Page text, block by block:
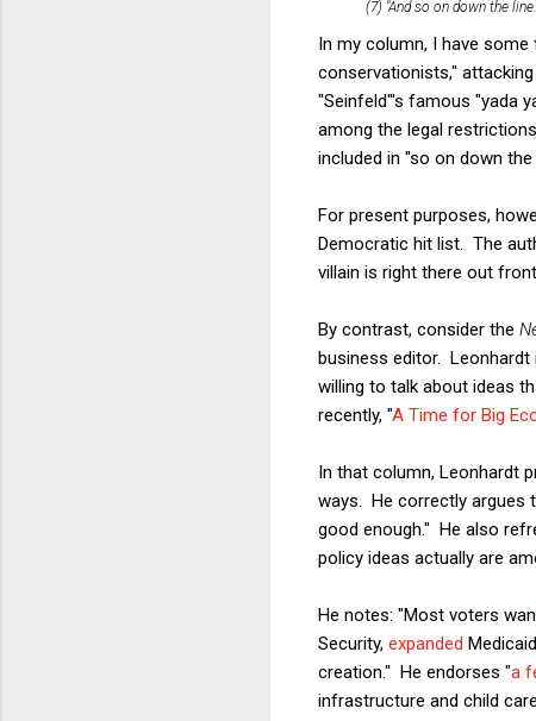
(7) "And so on down the
In my column, I have
conservationists,"
"Seinfeld"'s famous "yada
among the legal
included in "so on down
For present purposes,
Democratic hit list. The
villain is right there out
By contrast, consider the
business editor. Leonhardt
willing to talk about ideas
recently, "A Time for Big
In that column, Leonhardt
ways. He correctly argues
good enough." He also
policy ideas actually are
He notes: "Most voters
Security, expanded
creation." He endorses "a
infrastructure and child